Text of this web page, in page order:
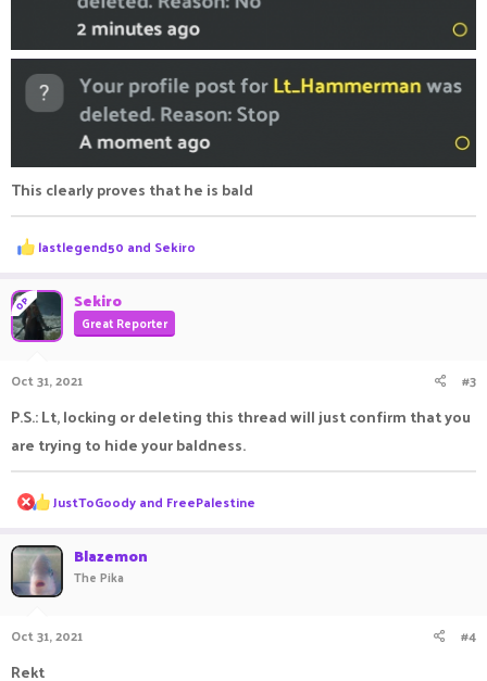
This clearly proves that he is bald
R
e
c
t
i
o
s
lastlegend50 and Sekiro
OP Sekiro
Great Reporter
Oct 31, 2021 #3
P.S.: Lt, locking or deleting this thread will just confirm that you
are trying to hide your baldness.
R
e
c
t
i
o
s
JustToGoodyand FreePalestine
Blazemon
The Pika
Oct 31, 2021 #4
Rekt